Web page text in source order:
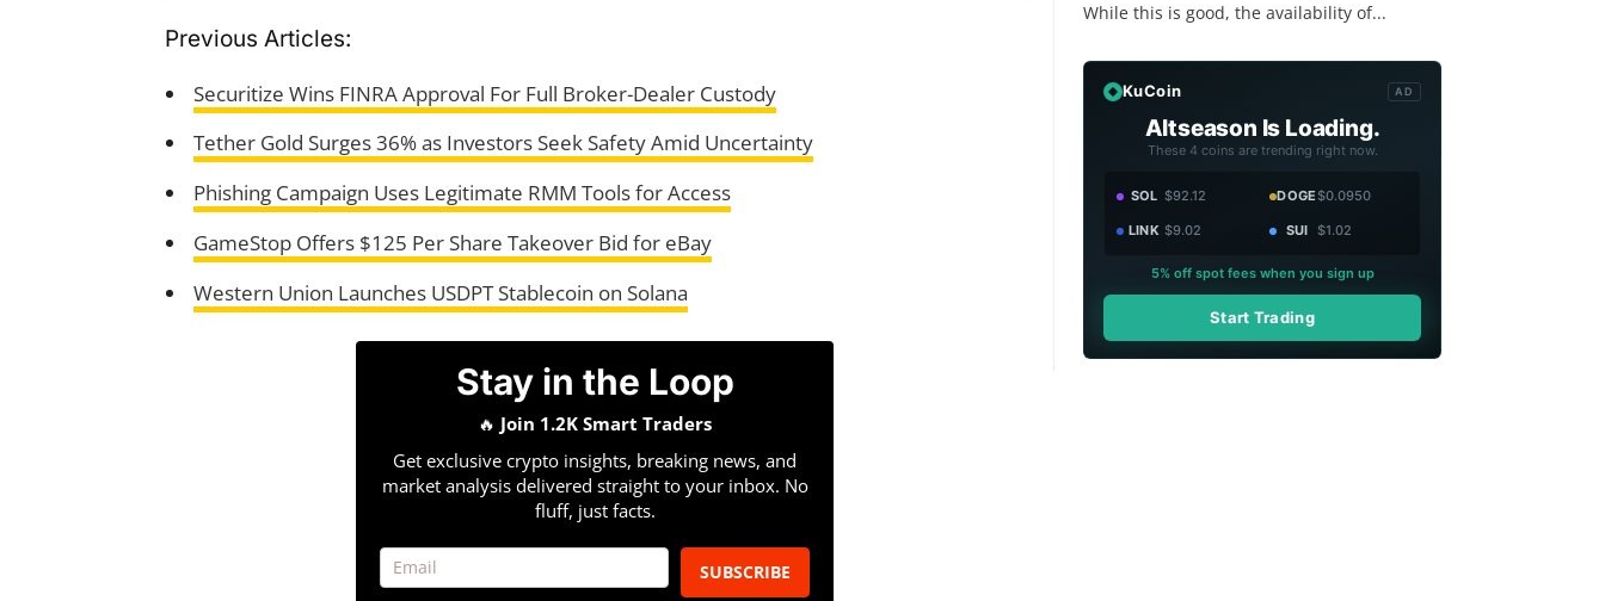
Previous Articles:
Securitize Wins FINRA Approval For Full Broker-Dealer Custody
Tether Gold Surges 36% as Investors Seek Safety Amid Uncertainty
Phishing Campaign Uses Legitimate RMM Tools for Access
GameStop Offers $125 Per Share Takeover Bid for eBay
Western Union Launches USDPT Stablecoin on Solana
Stay in the Loop
🔥 Join 1.2K Smart Traders
Get exclusive crypto insights, breaking news, and
market analysis delivered straight to your inbox. No
fluff, just facts.
SUBSCRIBE
While this is good, the availability of...
KuCoin AD
Altseason Is Loading.
These 4 coins are trending right now.
SOL $92.12 DOGE$0.0950
LINK $9.02 SUI $1.02
5% off spot fees when you sign up
Start Trading